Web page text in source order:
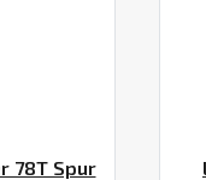
78T Spur